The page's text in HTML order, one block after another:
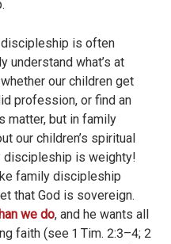
is often
understand what’s at
our children get
profession, or find an
matter, but in family
our children’s spiritual
discipleship is weighty!
family discipleship
that God is sovereign.
we do, and he wants all
faith (see 1 Tim. 2:3–4; 2